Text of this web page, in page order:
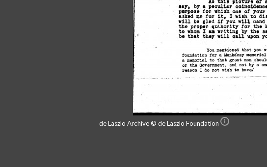
de Laszlo Archive © de Laszlo Foundation